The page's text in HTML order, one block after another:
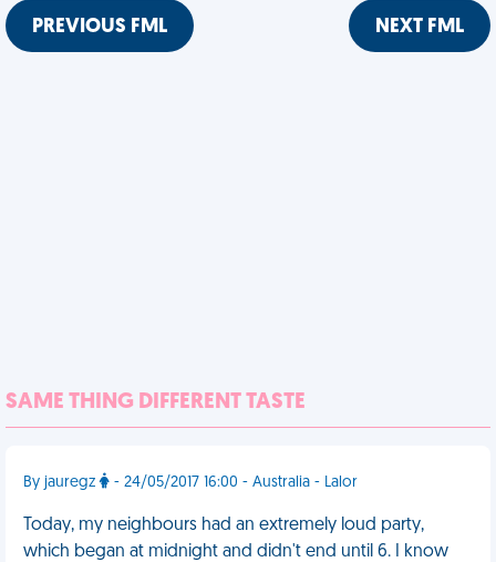
PREVIOUS FML NEXT FML
SAME THING DIFFERENT TASTE
By jauregz - 24/05/2017 16:00 - Australia - Lalor
Today, my neighbours had an extremely loud party,
which began at midnight and didn't end until 6. I know